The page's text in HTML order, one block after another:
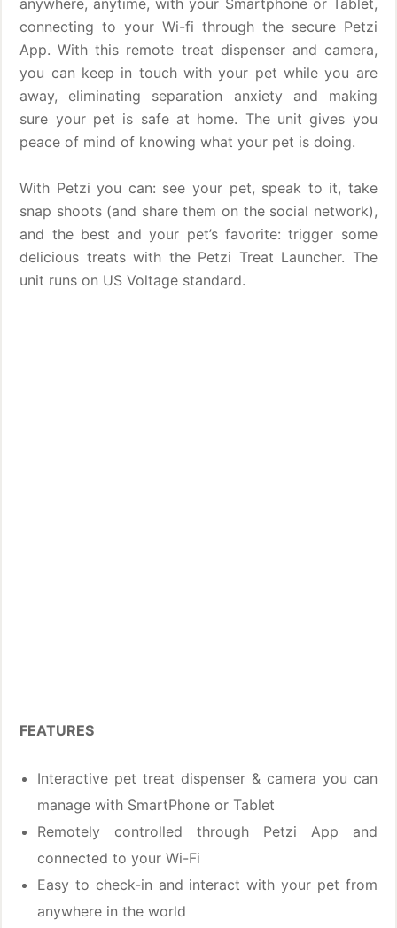
anywhere, anytime, with your Smartphone or Tablet,
connecting to your Wi-fi through the secure Petzi
App. With this remote treat dispenser and camera,
you can keep in touch with your pet while you are
away, eliminating separation anxiety and making
sure your pet is safe at home. The unit gives you
peace of mind of knowing what your pet is doing.
With Petzi you can: see your pet, speak to it, take
snap shoots (and share them on the social network),
and the best and your pet’s favorite: trigger some
delicious treats with the Petzi Treat Launcher. The
unit runs on US Voltage standard.
FEATURES
Interactive pet treat dispenser & camera you can
manage with SmartPhone or Tablet
Remotely controlled through Petzi App and
connected to your Wi-Fi
Easy to check-in and interact with your pet from
anywhere in the world